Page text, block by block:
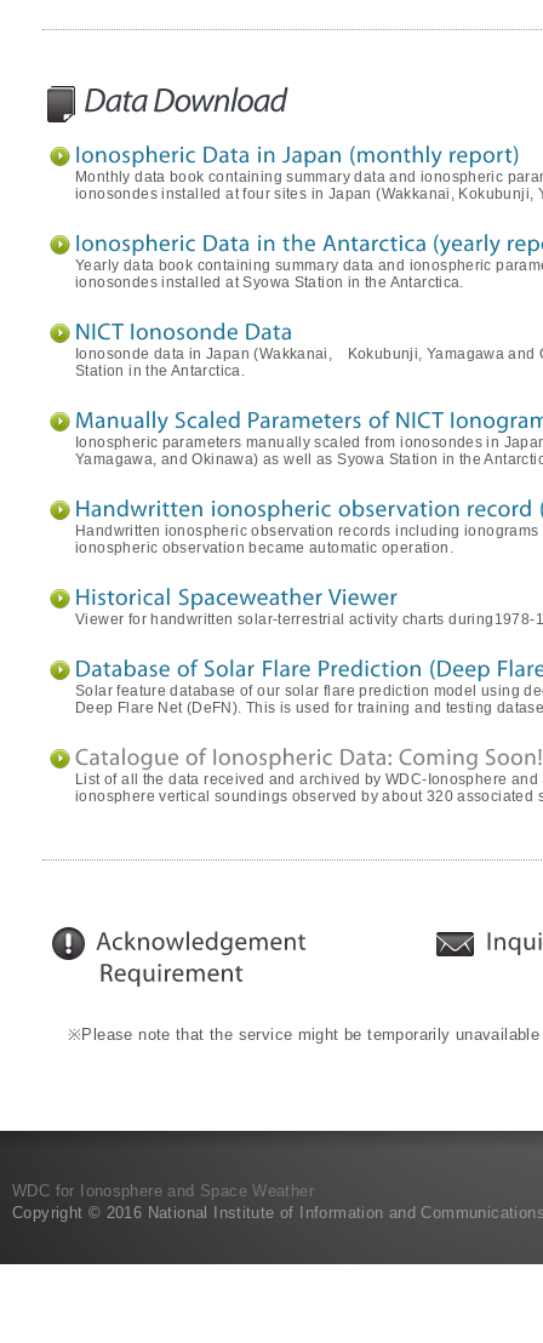
Monthly data book containing summary data and ionospheric
ionosondes installed at four sites in Japan (Wakkanai, Kokubunji,
Yearly data book containing summary data and ionospheric
ionosondes installed at Syowa Station in the Antarctica.
Ionosonde data in Japan (Wakkanai, Kokubunji, Yamagawa
Station in the Antarctica.
Ionospheric parameters manually scaled from ionosondes in
Yamagawa, and Okinawa) as well as Syowa Station in the
Handwritten ionospheric observation records including
ionospheric observation became automatic operation.
Viewer for handwritten solar-terrestrial activity charts during1978-
Solar feature database of our solar flare prediction model using
Deep Flare Net (DeFN). This is used for training and testing
List of all the data received and archived by WDC-Ionosphere
ionosphere vertical soundings observed by about 320 associated
※Please note that the service might be temporarily
WDC for Ionosphere and Space Weather
Copyright © 2016 National Institute of Information and